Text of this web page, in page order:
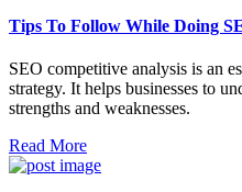
Tips To Follow While Doing
SEO competitive analysis is an
strategy. It helps businesses to
strengths and weaknesses.
Read More